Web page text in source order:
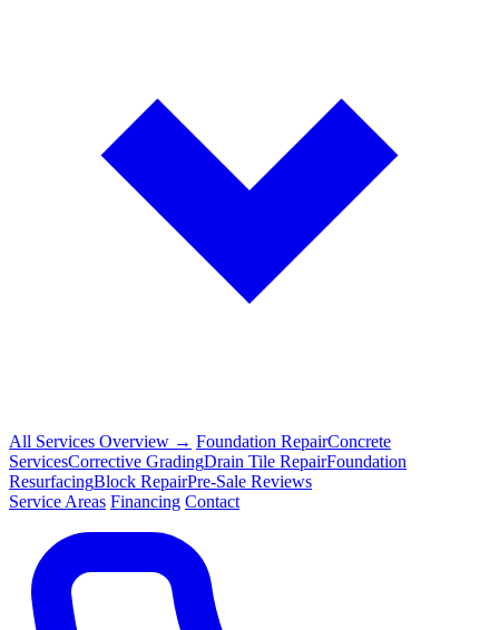
All Services Overview → Foundation RepairConcrete
ServicesCorrective GradingDrain Tile RepairFoundation
ResurfacingBlock RepairPre-Sale Reviews
Service Areas Financing Contact